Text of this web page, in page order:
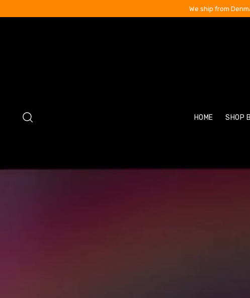
We ship from
HOME SHOP